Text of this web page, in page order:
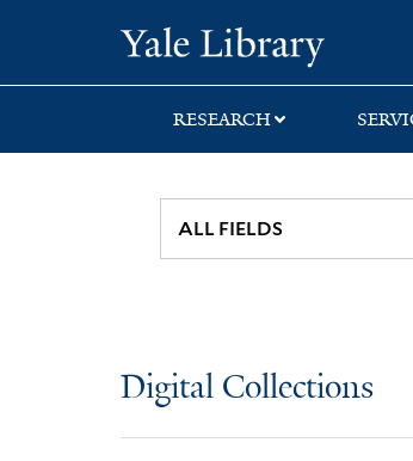
search
main
first
RESEARCH
Digital Collections